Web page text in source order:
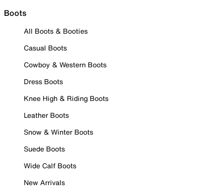
Boots
All Boots & Booties
Casual Boots
Cowboy & Western Boots
Dress Boots
Knee High & Riding Boots
Leather Boots
Snow & Winter Boots
Suede Boots
Wide Calf Boots
New Arrivals